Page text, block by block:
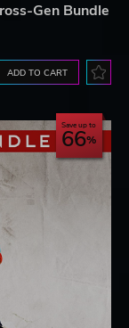
Gen Bundle
ADD TO CART
Save up to
66